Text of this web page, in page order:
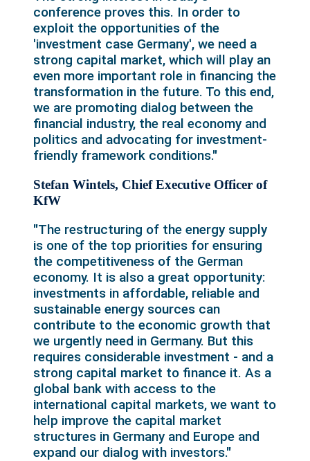
conference proves this. In order to
exploit the opportunities of the
'investment case Germany', we need a
strong capital market, which will play an
even more important role in financing the
transformation in the future. To this end,
we are promoting dialog between the
financial industry, the real economy and
politics and advocating for investment-
friendly framework conditions."
Stefan Wintels, Chief Executive Officer of
KfW
"The restructuring of the energy supply
is one of the top priorities for ensuring
the competitiveness of the German
economy. It is also a great opportunity:
investments in affordable, reliable and
sustainable energy sources can
contribute to the economic growth that
we urgently need in Germany. But this
requires considerable investment - and a
strong capital market to finance it. As a
global bank with access to the
international capital markets, we want to
help improve the capital market
structures in Germany and Europe and
expand our dialog with investors."